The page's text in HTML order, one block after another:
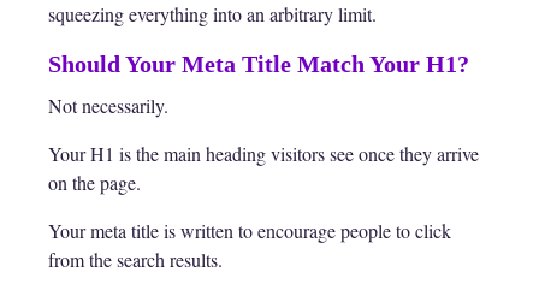
squeezing everything into an arbitrary limit.
Should Your Meta Title Match Your H1?
Not necessarily.
Your H1 is the main heading visitors see once they arrive
on the page.
Your meta title is written to encourage people to click
from the search results.